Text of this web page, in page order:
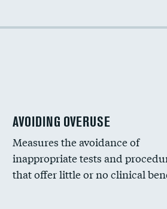
AVOIDING OVERUSE
Measures the avoidance of
inappropriate tests and
that offer little or no clinical